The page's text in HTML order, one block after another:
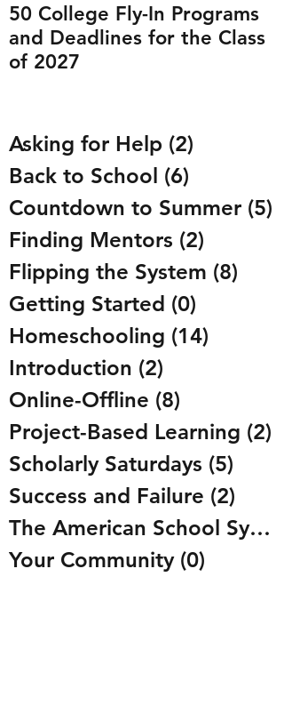
50 College Fly-In Programs
and Deadlines for the Class
of 2027
Asking for Help (2)
Back to School (6)
Countdown to Summer (5)
Finding Mentors (2)
Flipping the System (8)
Getting Started (0)
Homeschooling (14)
Introduction (2)
Online-Offline (8)
Project-Based Learning (2)
Scholarly Saturdays (5)
Success and Failure (2)
The American School System
Your Community (0)